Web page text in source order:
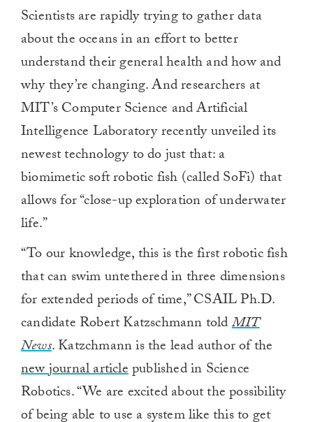
Scientists are rapidly trying to gather data
about the oceans in an effort to better
understand their general health and how and
why they’re changing. And researchers at
MIT’s Computer Science and Artificial
Intelligence Laboratory recently unveiled its
newest technology to do just that: a
biomimetic soft robotic fish (called SoFi) that
allows for “close-up exploration of underwater
life.”
“To our knowledge, this is the first robotic fish
that can swim untethered in three dimensions
for extended periods of time,” CSAIL Ph.D.
candidate Robert Katzschmann toldMIT
News. Katzchmann is the lead author of the
new journal articlepublished in Science
Robotics. “We are excited about the possibility
of being able to use a system like this to get